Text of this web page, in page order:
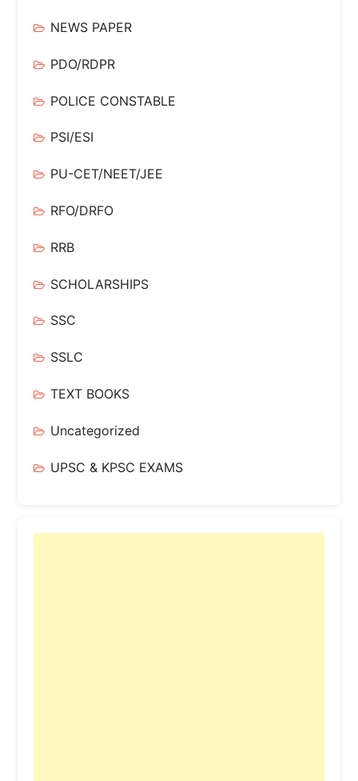
NEWS PAPER
PDO/RDPR
POLICE CONSTABLE
PSI/ESI
PU-CET/NEET/JEE
RFO/DRFO
RRB
SCHOLARSHIPS
SSC
SSLC
TEXT BOOKS
Uncategorized
UPSC & KPSC EXAMS